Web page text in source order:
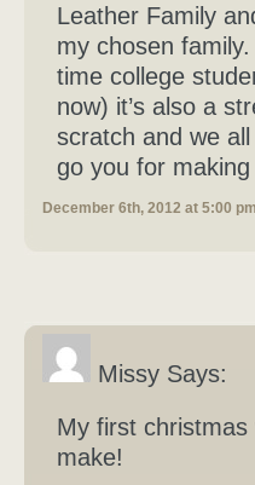
Leather Family
my chosen
time college
now) it’s also a
scratch and we
go you for
December 6th, 2012 at 5:00 pm
Missy Says:
My first
make!